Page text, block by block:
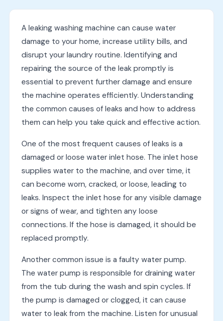
A leaking washing machine can cause water
damage to your home, increase utility bills, and
disrupt your laundry routine. Identifying and
repairing the source of the leak promptly is
essential to prevent further damage and ensure
the machine operates efficiently. Understanding
the common causes of leaks and how to address
them can help you take quick and effective action.
One of the most frequent causes of leaks is a
damaged or loose water inlet hose. The inlet hose
supplies water to the machine, and over time, it
can become worn, cracked, or loose, leading to
leaks. Inspect the inlet hose for any visible damage
or signs of wear, and tighten any loose
connections. If the hose is damaged, it should be
replaced promptly.
Another common issue is a faulty water pump.
The water pump is responsible for draining water
from the tub during the wash and spin cycles. If
the pump is damaged or clogged, it can cause
water to leak from the machine. Listen for unusual